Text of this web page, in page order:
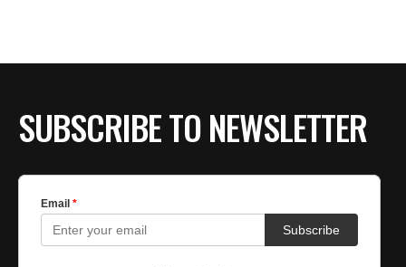
SUBSCRIBE TO NEWSLETTER